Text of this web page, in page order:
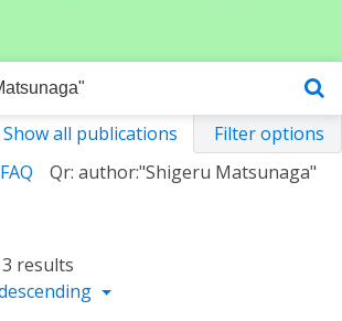
Show all publications
Filter options
FAQ Qr: author:"Shigeru Matsunaga"
results